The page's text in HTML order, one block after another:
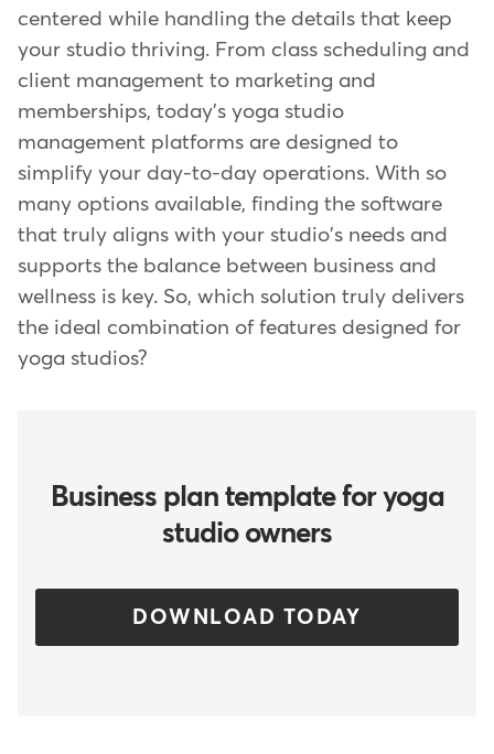
centered while handling the details that keep
your studio thriving. From class scheduling and
client management to marketing and
memberships, today's yoga studio
management platforms are designed to
simplify your day-to-day operations. With so
many options available, finding the software
that truly aligns with your studio's needs and
supports the balance between business and
wellness is key. So, which solution truly delivers
the ideal combination of features designed for
yoga studios?
Business plan template for yoga
studio owners
DOWNLOAD TODAY